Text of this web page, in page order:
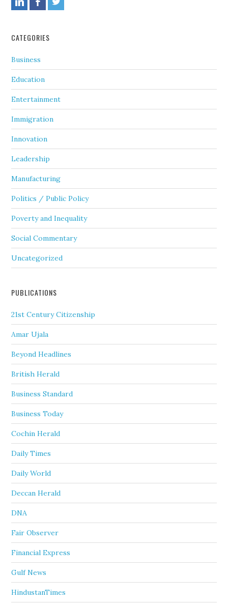
CATEGORIES
Business
Education
Entertainment
Immigration
Innovation
Leadership
Manufacturing
Politics / Public Policy
Poverty and Inequality
Social Commentary
Uncategorized
PUBLICATIONS
21st Century Citizenship
Amar Ujala
Beyond Headlines
British Herald
Business Standard
Business Today
Cochin Herald
Daily Times
Daily World
Deccan Herald
DNA
Fair Observer
Financial Express
Gulf News
HindustanTimes